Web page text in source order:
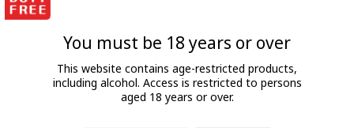
SKU: 2071103130
You must be 18 years or over
This website contains age-restricted products,
including alcohol. Access is restricted to persons
aged 18 years or over.